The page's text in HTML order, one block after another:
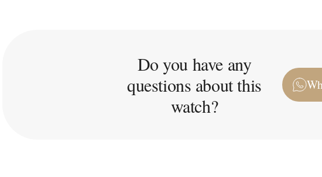
Do you have any
questions about this
watch?